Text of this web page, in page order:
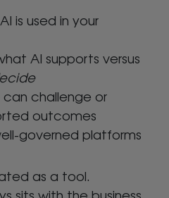
is used in your
AI supports versus
can challenge or
outcomes
governed platforms
as a tool.